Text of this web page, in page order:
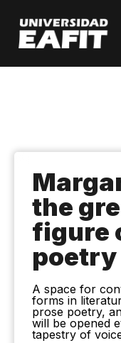
main
content
the
figure
poetry
A space for
forms in
prose poetry,
will be opened
tapestry of